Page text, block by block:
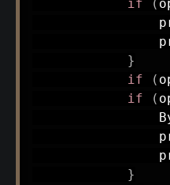
if (
}
if
(
if
(
}